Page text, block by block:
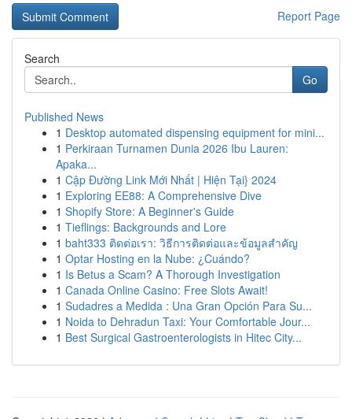
Report Page
Search
Go
Published News
1 Desktop automated dispensing equipment for mini...
1 Perkiraan Turnamen Dunia 2026 Ibu Lauren:
Apaka...
1 Cập Đường Link Mới Nhất | Hiện Tại} 2024
1 Exploring EE88: A Comprehensive Dive
1 Shopify Store: A Beginner's Guide
1 Tieflings: Backgrounds and Lore
1 baht333 ติดต่อเรา: วิธีการติดต่อและข้อมูลสำคัญ
1 Optar Hosting en la Nube: ¿Cuándo?
1 Is Betus a Scam? A Thorough Investigation
1 Canada Online Casino: Free Slots Await!
1 Sudadres a Medida : Una Gran Opción Para Su...
1 Noida to Dehradun Taxi: Your Comfortable Jour...
1 Best Surgical Gastroenterologists in Hitec City...